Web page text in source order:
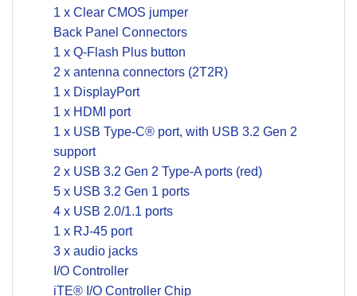
1 x Clear CMOS jumper
Back Panel Connectors
1 x Q-Flash Plus button
2 x antenna connectors (2T2R)
1 x DisplayPort
1 x HDMI port
1 x USB Type-C® port, with USB 3.2 Gen 2
support
2 x USB 3.2 Gen 2 Type-A ports (red)
5 x USB 3.2 Gen 1 ports
4 x USB 2.0/1.1 ports
1 x RJ-45 port
3 x audio jacks
I/O Controller
iTE® I/O Controller Chip